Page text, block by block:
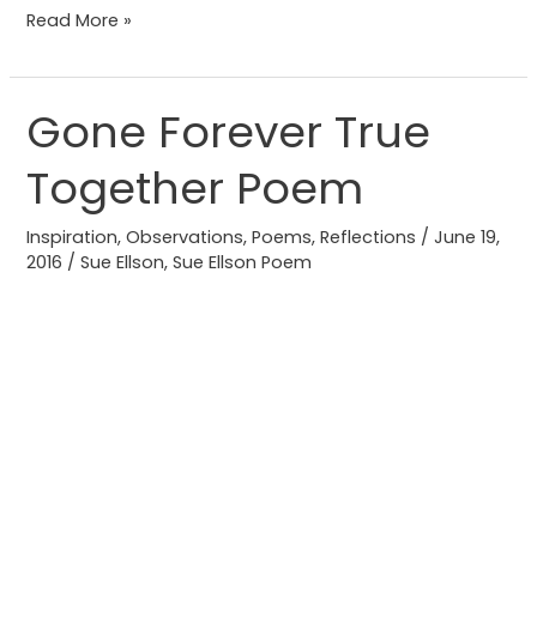
Read More »
Gone Forever True
Together Poem
Inspiration,Observations,Poems,Reflections /June 19,
2016 /Sue Ellson,Sue Ellson Poem
Gone
Forever
True
Together
Poem